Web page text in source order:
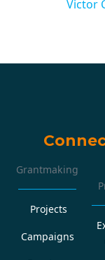
Victor
Grantmaking
Projects
Campaigns